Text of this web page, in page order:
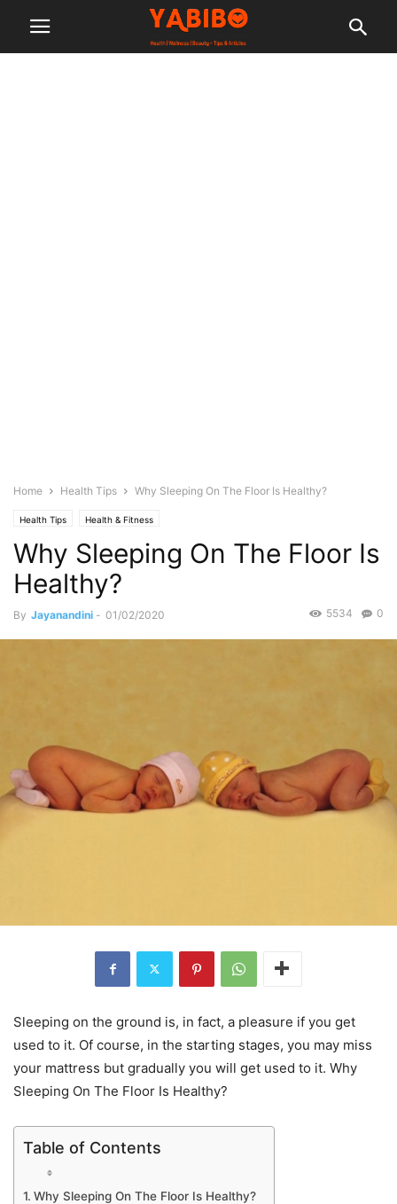
Home Health Tips Why Sleeping On The Floor Is Healthy?
Health Tips Health & Fitness
Why Sleeping On The Floor Is
Healthy?
By Jayanandini - 01/02/2020 0
5534
Sleeping on the ground is, in fact, a pleasure if you get
used to it. Of course, in the starting stages, you may miss
your mattress but gradually you will get used to it. Why
Sleeping On The Floor Is Healthy?
Table of Contents
Why Sleeping On The Floor Is Healthy?